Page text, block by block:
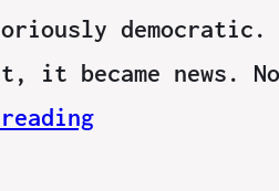
democratic.
became news.